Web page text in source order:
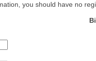
you should have no